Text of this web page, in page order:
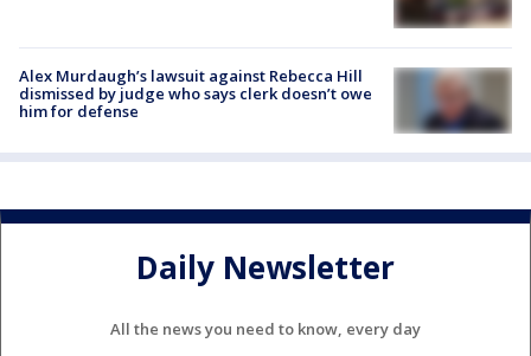
Alex Murdaugh’s lawsuit against Rebecca Hill
dismissed by judge who says clerk doesn’t owe
him for defense
Daily Newsletter
All the news you need to know, every day